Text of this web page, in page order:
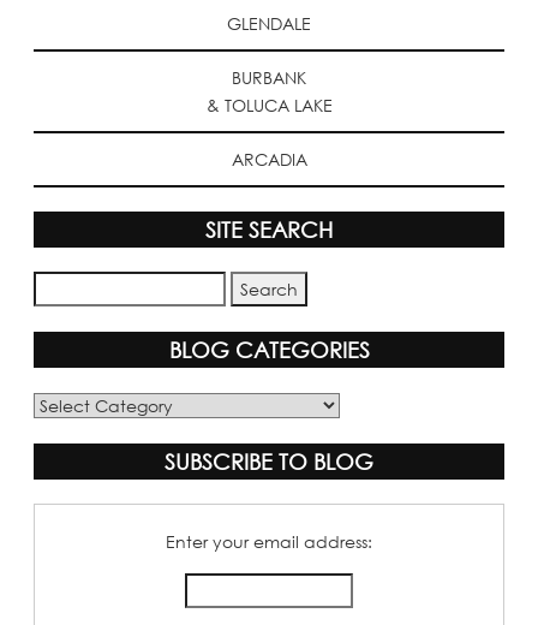
GLENDALE
BURBANK
& TOLUCA LAKE
ARCADIA
SITE SEARCH
BLOG CATEGORIES
Blog
SUBSCRIBE TO BLOG
Enter your email address: